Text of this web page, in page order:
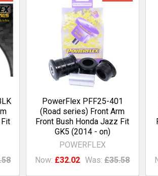
PowerFlex PFF25-401
(Road series) Front Arm
Front Bush Honda Jazz Fit
GK5 (2014 - on)
POWERFLEX
Now: £32.02 Was: £35.58